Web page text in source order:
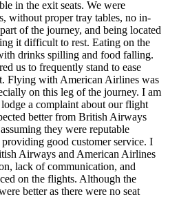
in the exit seats. We were
without proper tray tables, no in-
of the journey, and being located
it difficult to rest. Eating on the
drinks spilling and food falling.
us to frequently stand to ease
Flying with American Airlines was
on this leg of the journey. I am
a complaint about our flight
better from British Airways
they were reputable
good customer service. I
Airways and American Airlines
lack of communication, and
on the flights. Although the
better as there were no seat